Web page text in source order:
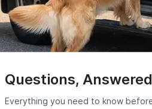
Questions, Answered
Everything you need to know